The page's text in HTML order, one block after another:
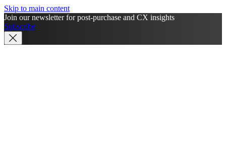
Skip to main content
Join our newsletter for post-purchase and CX insights
Subscribe